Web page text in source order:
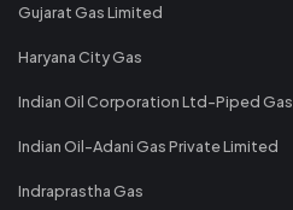
Gujarat Gas Limited
Haryana City Gas
Indian Oil Corporation Ltd-Piped Gas
Indian Oil-Adani Gas Private Limited
Indraprastha Gas